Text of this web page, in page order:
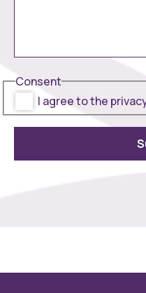
Consent
I agree to the